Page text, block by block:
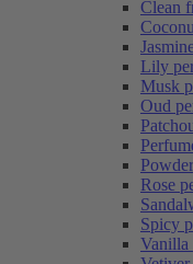
Clean
Lily
Musk
Oud
Rose
Spicy
Vanilla